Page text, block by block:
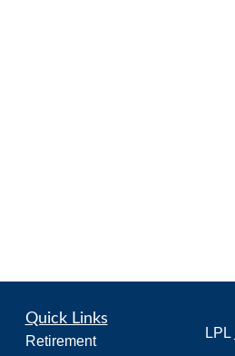
Quick Links
Retirement
LPL